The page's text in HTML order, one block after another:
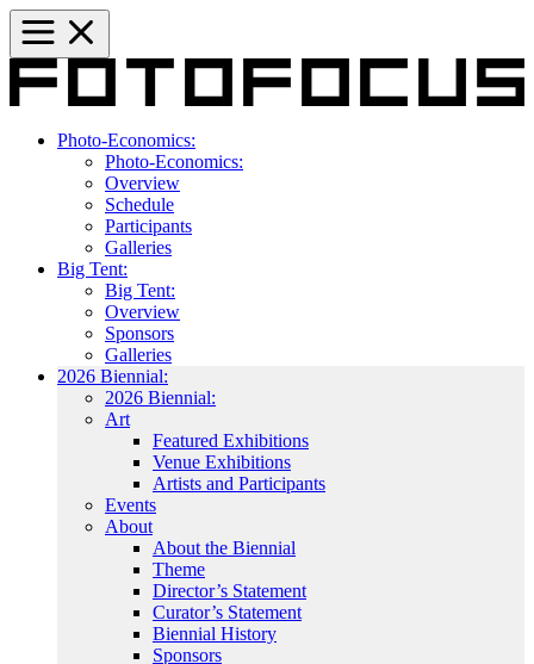
Photo-Economics:
Photo-Economics:
Overview
Schedule
Participants
Galleries
Big Tent:
Big Tent:
Overview
Sponsors
Galleries
2026 Biennial:
2026 Biennial:
Art
Featured Exhibitions
Venue Exhibitions
Artists and Participants
Events
About
About the Biennial
Theme
Director’s Statement
Curator’s Statement
Biennial History
Sponsors